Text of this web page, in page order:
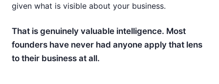
given what is visible about your business.
That is genuinely valuable intelligence. Most
founders have never had anyone apply that lens
to their business at all.